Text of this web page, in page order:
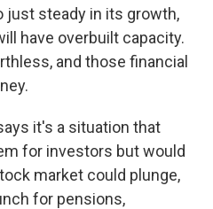
just steady in its growth,
have overbuilt capacity.
and those financial
it's a situation that
for investors but would
market could plunge,
for pensions,